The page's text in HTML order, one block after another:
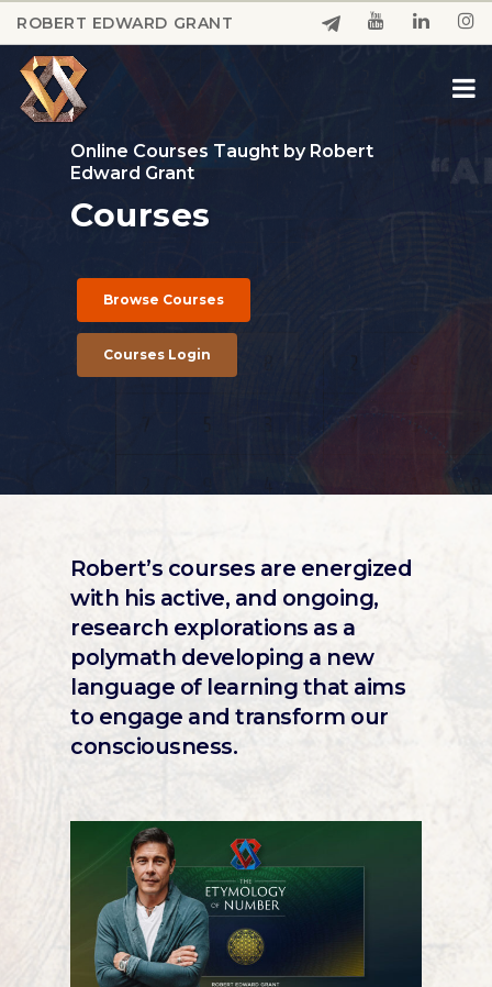
Skip
to
main
content
ROBERT EDWARD GRANT
Online Courses Taught by Robert
Edward Grant
Courses
Browse Courses
Courses Login
Robert’s courses are energized
with his active, and ongoing,
research explorations as a
polymath developing a new
language of learning that aims
to engage and transform our
consciousness.